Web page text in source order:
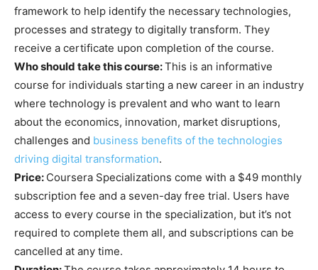
framework to help identify the necessary technologies,
processes and strategy to digitally transform. They
receive a certificate upon completion of the course.
Who should take this course:This is an informative
course for individuals starting a new career in an industry
where technology is prevalent and who want to learn
about the economics, innovation, market disruptions,
challenges and business benefits of the technologies
driving digital transformation.
Price: Coursera Specializations come with a $49 monthly
subscription fee and a seven-day free trial. Users have
access to every course in the specialization, but it’s not
required to complete them all, and subscriptions can be
cancelled at any time.